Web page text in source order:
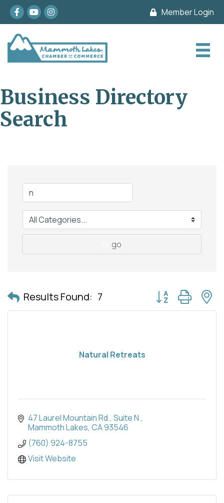
Facebook
youtubeInstagram Member Login
Business Directory
Search
go
Results Found: 7 Button group with
Natural Retreats
47 Laurel Mountain Rd. Suite N.
Mammoth Lakes CA93546
(760) 924-8755
Visit Website